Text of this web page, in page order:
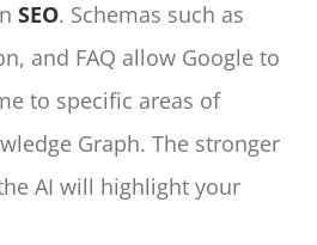
SEO. Schemas such as
and FAQ allow Google to
to specific areas of
Graph. The stronger
AI will highlight your